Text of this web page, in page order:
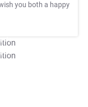
you both a happy